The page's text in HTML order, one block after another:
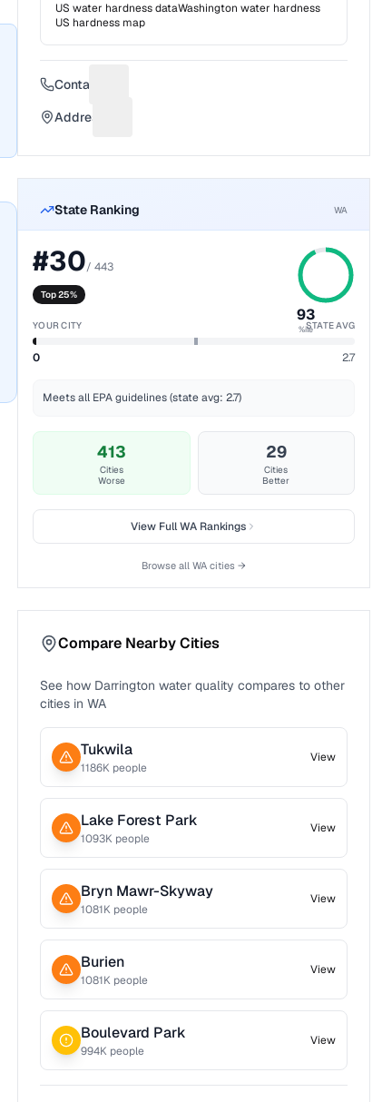
US water hardness dataWashington water hardness
US hardness map
Contact
Address
State Ranking WA
#30/443
Top 25%
93
%ile
YOUR CITY STATE AVG
0 2.7
Meets all EPA guidelines (state avg: 2.7)
413
Cities
Worse
29
Cities
Better
View FullWA Rankings
Browse allWA cities →
Compare Nearby Cities
See how Darrington water quality compares to other
cities in WA
Tukwila
1186K people
View
Lake Forest Park
1093K people
View
Bryn Mawr-Skyway
1081K people
View
Burien
1081K people
View
Boulevard Park
994K people
View